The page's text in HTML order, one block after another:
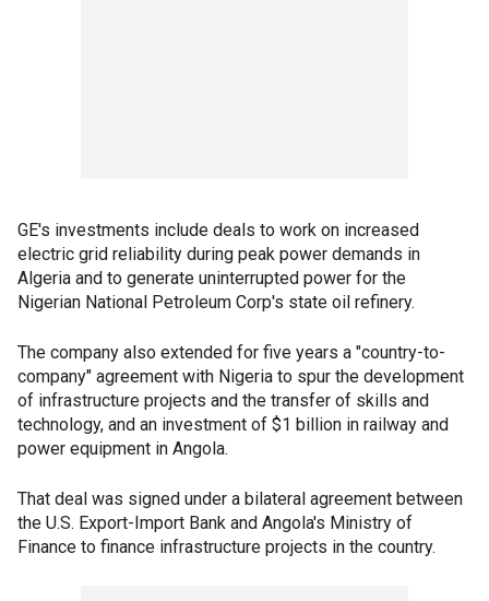
GE's investments include deals to work on increased
electric grid reliability during peak power demands in
Algeria and to generate uninterrupted power for the
Nigerian National Petroleum Corp's state oil refinery.
The company also extended for five years a "country-to-
company" agreement with Nigeria to spur the development
of infrastructure projects and the transfer of skills and
technology, and an investment of $1 billion in railway and
power equipment in Angola.
That deal was signed under a bilateral agreement between
the U.S. Export-Import Bank and Angola's Ministry of
Finance to finance infrastructure projects in the country.